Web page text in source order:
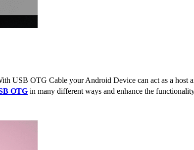
USB OTG Cable your Android Device can act as a host
OTG in many different ways and enhance the